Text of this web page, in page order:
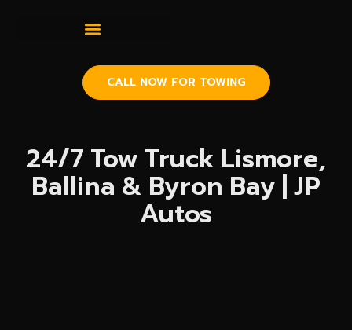
CALL NOW FOR TOWING
24/7 Tow Truck Lismore,
Ballina & Byron Bay | JP
Autos